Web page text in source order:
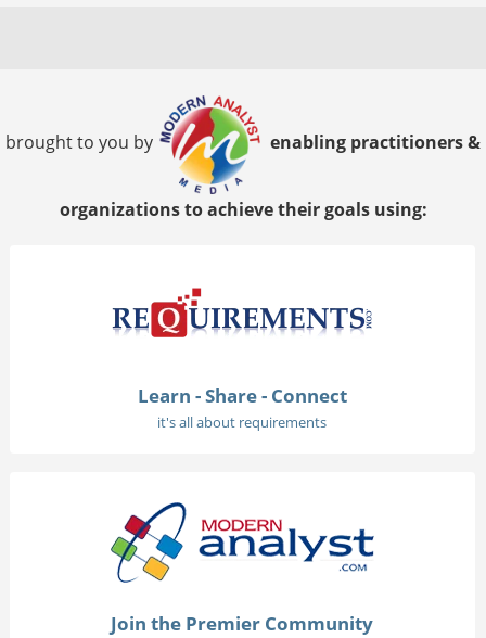
brought to you by enabling practitioners &
organizations to achieve their goals using:
Learn - Share - Connect
it's all about requirements
Join the Premier Community